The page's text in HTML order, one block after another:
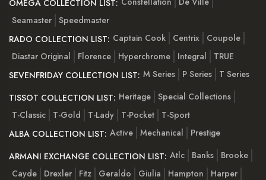
OMEGA COLLECTION LIST:
Seamaster Speedmaster
RADO COLLECTION LIST: Captain Cook Centrix
Coupole
Diastar Original
Florence Hyperchrome Integral
TRUE
SEVENFRIDAY COLLECTION LIST: M Series P Series
T Series
TISSOT COLLECTION LIST: Heritage Special Collections
T-Classic
T-Gold T-Lady T-Pocket
T-Sport
ALBA COLLECTION LIST: Active Mechanical
Prestige
ARMANI EXCHANGE COLLECTION LIST: Atlc Banks
Brooke
Cayde
Drexler Fitz Geraldo Giulia Hampton
Harper